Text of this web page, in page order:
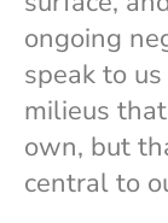
ongoing
speak to
milieus
own, but
central to